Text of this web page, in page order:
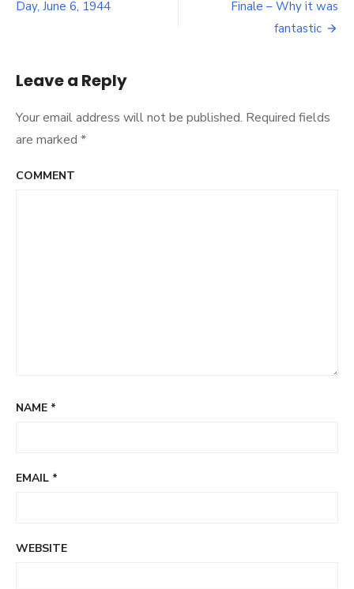
Day, June 6, 1944
Finale – Why it was
fantastic
Leave a Reply
Your email address will not be published. Required fields
are marked *
COMMENT
NAME *
EMAIL *
WEBSITE